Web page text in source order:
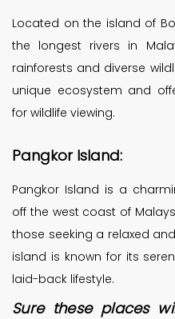
Located on the island of
the longest rivers in
rainforests and diverse
unique ecosystem and
for wildlife viewing.
Pangkor Island:
Pangkor Island is a
off the west coast of
those seeking a relaxed
island is known for its
laid-back lifestyle.
Sure these places